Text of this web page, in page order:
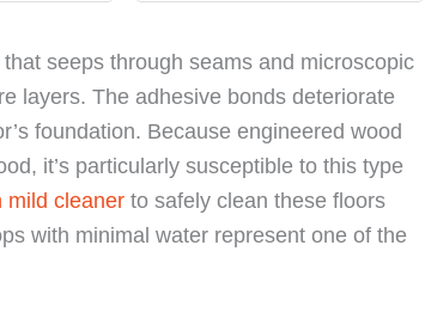
that seeps through seams and microscopic
layers. The adhesive bonds deteriorate
foundation. Because engineered wood
it’s particularly susceptible to this type
mild cleaner to safely clean these floors
with minimal water represent one of the